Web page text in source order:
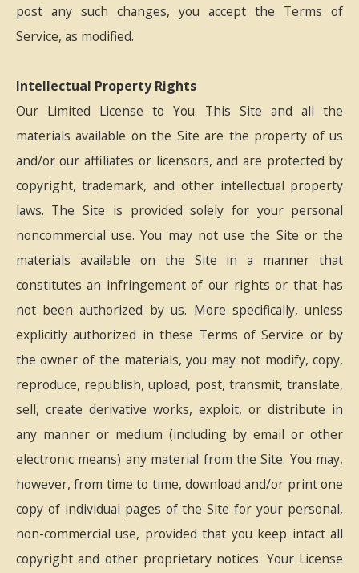
post any such changes, you accept the Terms of
Service, as modified.
Intellectual Property Rights
Our Limited License to You. This Site and all the
materials available on the Site are the property of us
and/or our affiliates or licensors, and are protected by
copyright, trademark, and other intellectual property
laws. The Site is provided solely for your personal
noncommercial use. You may not use the Site or the
materials available on the Site in a manner that
constitutes an infringement of our rights or that has
not been authorized by us. More specifically, unless
explicitly authorized in these Terms of Service or by
the owner of the materials, you may not modify, copy,
reproduce, republish, upload, post, transmit, translate,
sell, create derivative works, exploit, or distribute in
any manner or medium (including by email or other
electronic means) any material from the Site. You may,
however, from time to time, download and/or print one
copy of individual pages of the Site for your personal,
non-commercial use, provided that you keep intact all
copyright and other proprietary notices. Your License